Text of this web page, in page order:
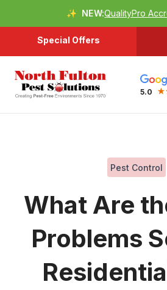
✨ NEW:QualityPro
Special Offers
5.0
Pest Control
What Are
Problems